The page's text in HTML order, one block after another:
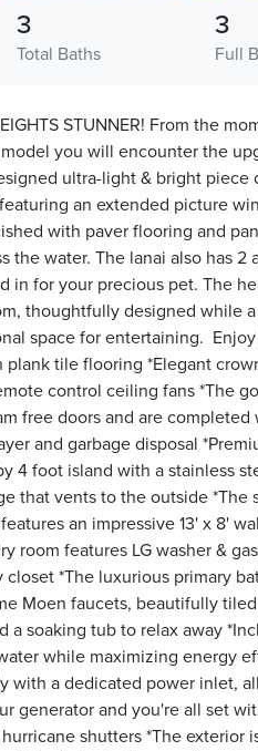
Total Baths
3
Full
3
STUNNER! From the
you will encounter the
ultra-light & bright piece
an extended picture
with paver flooring and
the water. The lanai also has
in for your precious pet. The
thoughtfully designed while
space for entertaining.
plank tile flooring *Elegant
control ceiling fans *The
free doors and are
and garbage disposal
4 foot island with a stainless
that vents to the outside *The
an impressive 13' x 8'
room features LG washer &
closet *The luxurious primary
Moen faucets, beautifully
a soaking tub to relax away
while maximizing energy
with a dedicated power inlet,
generator and you're all set
shutters *The